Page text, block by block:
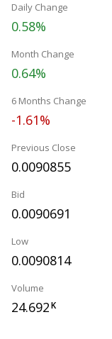
Daily Change
0.58%
Month Change
0.64%
6 Months Change
-1.61%
Previous Close
0.0090855
Bid
0.0090691
Low
0.0090814
Volume
24.692K